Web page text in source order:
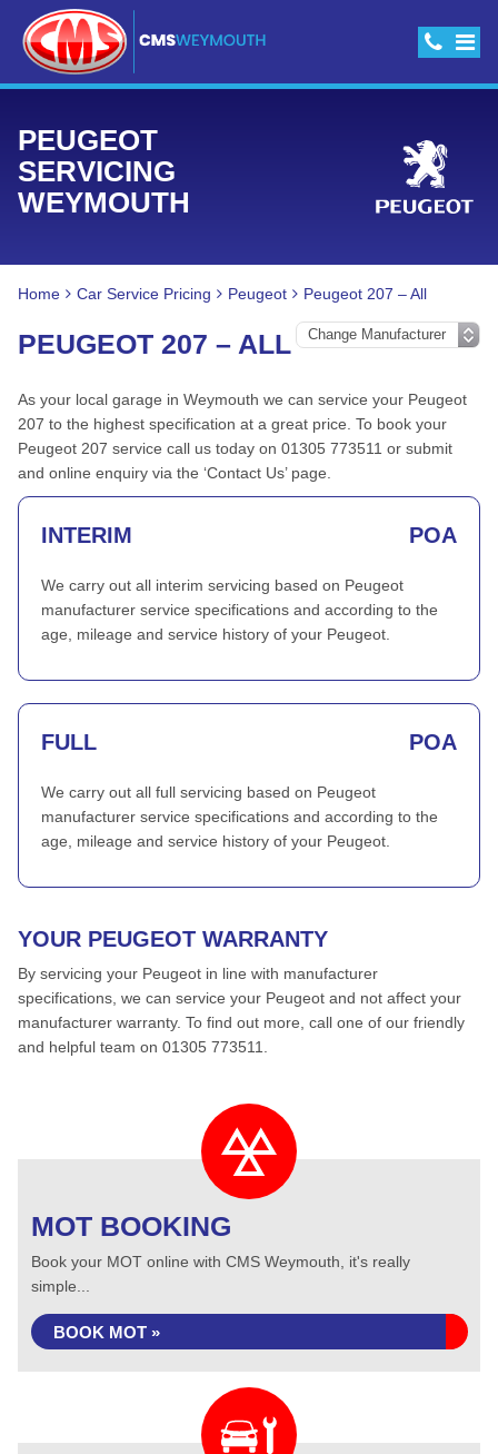
PEUGEOT
SERVICING
WEYMOUTH
Home Car Service Pricing Peugeot Peugeot 207 – All
PEUGEOT 207 – ALL
As your local garage in Weymouth we can service your Peugeot
207 to the highest specification at a great price. To book your
Peugeot 207 service call us today on 01305 773511 or submit
and online enquiry via the ‘Contact Us’ page.
INTERIM POA
We carry out all interim servicing based on Peugeot
manufacturer service specifications and according to the
age, mileage and service history of your Peugeot.
FULL POA
We carry out all full servicing based on Peugeot
manufacturer service specifications and according to the
age, mileage and service history of your Peugeot.
YOUR PEUGEOT WARRANTY
By servicing your Peugeot in line with manufacturer
specifications, we can service your Peugeot and not affect your
manufacturer warranty. To find out more, call one of our friendly
and helpful team on 01305 773511.
MOT BOOKING
Book your MOT online with CMS Weymouth, it's really
simple...
BOOK MOT »